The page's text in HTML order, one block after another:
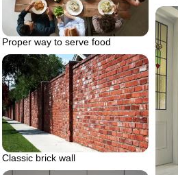
Proper way to serve food
Classic brick wall